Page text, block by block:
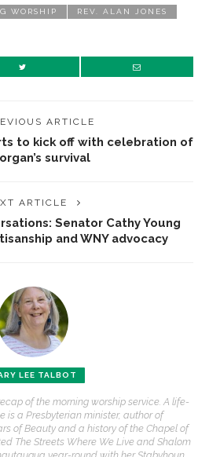
WORSHIP REV. ALAN JONES
ARTICLE
to kick off with celebration of
survival
ARTICLE
Senator Cathy Young
and WNY advocacy
LEE TALBOT
of the morning worship service. A life-
is a Presbyterian minister, author of
of Beauty and a history of the Chapel of
The Streets Where We Live and Shalom